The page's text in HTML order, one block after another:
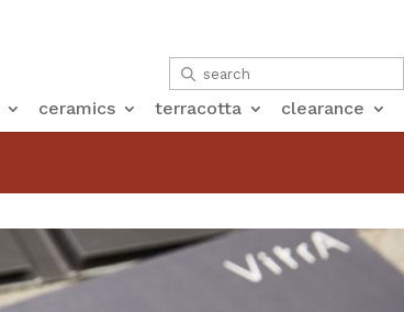
ceramics terracotta clearance